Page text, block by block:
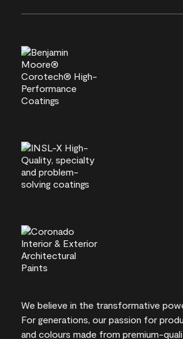
We believe in the transformative
For generations, our passion for
and colours made from premium-